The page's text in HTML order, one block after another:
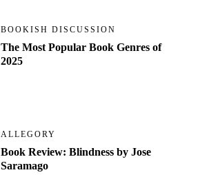
BOOKISH DISCUSSION
The Most Popular Book Genres of
2025
ALLEGORY
Book Review: Blindness by Jose
Saramago